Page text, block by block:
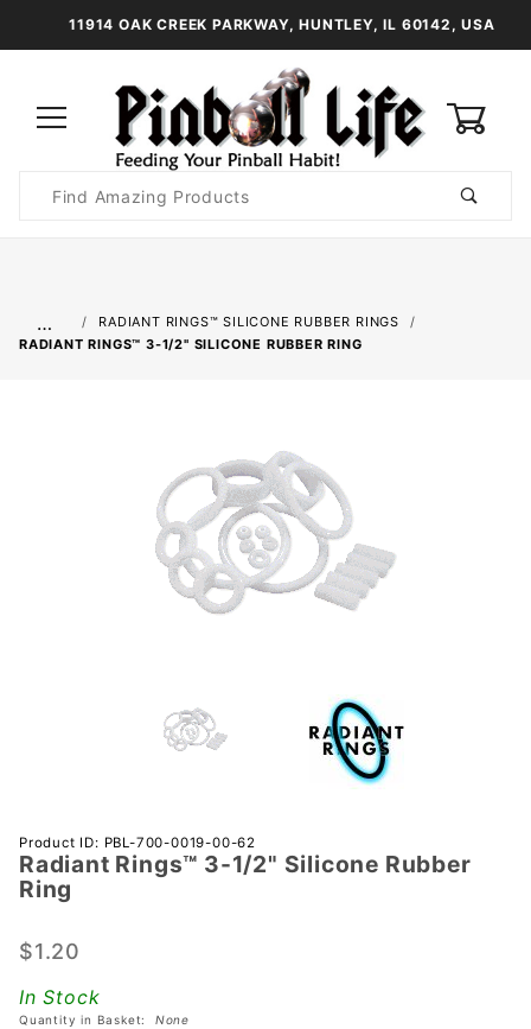
11914 OAK CREEK PARKWAY, HUNTLEY, IL 60142, USA
Search
…
RADIANT RINGS™ SILICONE RUBBER RINGS
RADIANT RINGS™ 3-1/2" SILICONE RUBBER RING
Purchase
Radiant
Rings™
Silicone
Ring
Product ID: PBL-700-0019-00-62
Radiant Rings™ 3-1/2" Silicone Rubber
Ring
$1.20
In Stock
Quantity in Basket: None